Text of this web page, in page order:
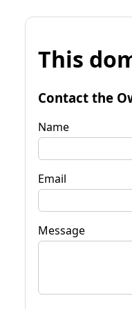
This
Contact the
Name
Email
Message